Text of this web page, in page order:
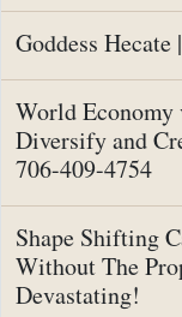
Goddess
World Economy
Diversify and
706-409-4754
Shape Shifting
Without The
Devastating!